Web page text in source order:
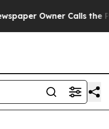
Owner Calls the